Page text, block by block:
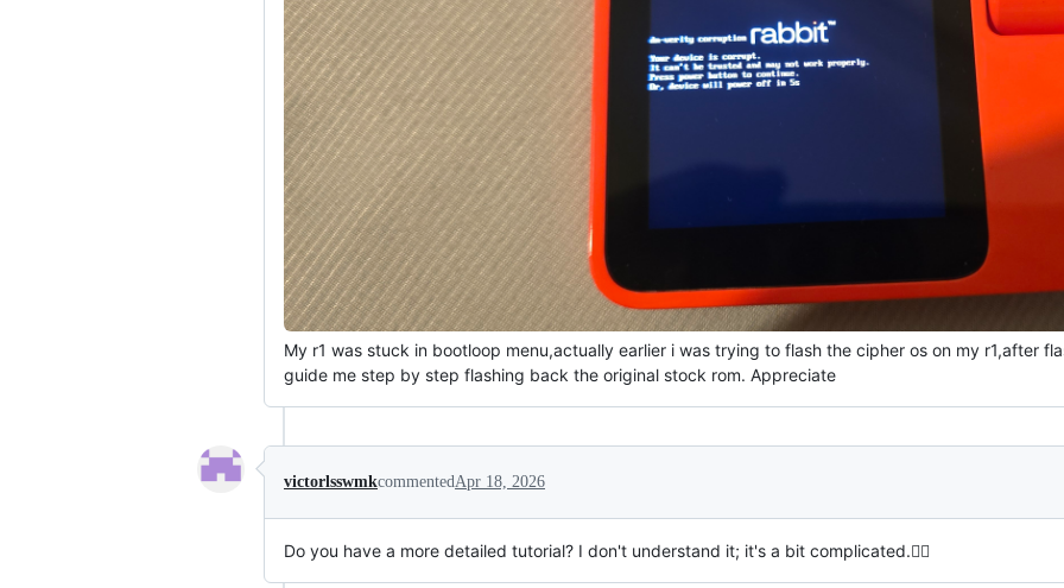
My r1 was stuck in bootloop menu,actually earlier i was trying to flash the cipher os on my r1,after
guide me step by step flashing back the original stock rom. Appreciate
victorlsswmkcommentedApr 18, 2026
Do you have a more detailed tutorial? I don't understand it; it's a bit complicated.🙇‍♀️